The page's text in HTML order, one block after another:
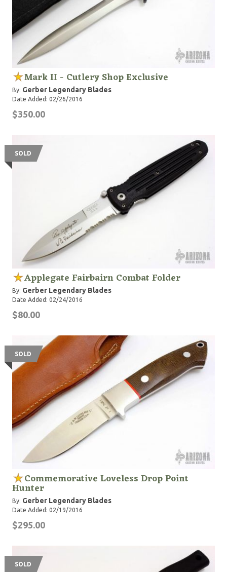
Mark II - Cutlery Shop Exclusive
By: Gerber Legendary Blades
Date Added: 02/26/2016
$350.00
SOLD
Applegate Fairbairn Combat Folder
By: Gerber Legendary Blades
Date Added: 02/24/2016
$80.00
SOLD
Commemorative Loveless Drop Point
Hunter
By: Gerber Legendary Blades
Date Added: 02/19/2016
$295.00
SOLD